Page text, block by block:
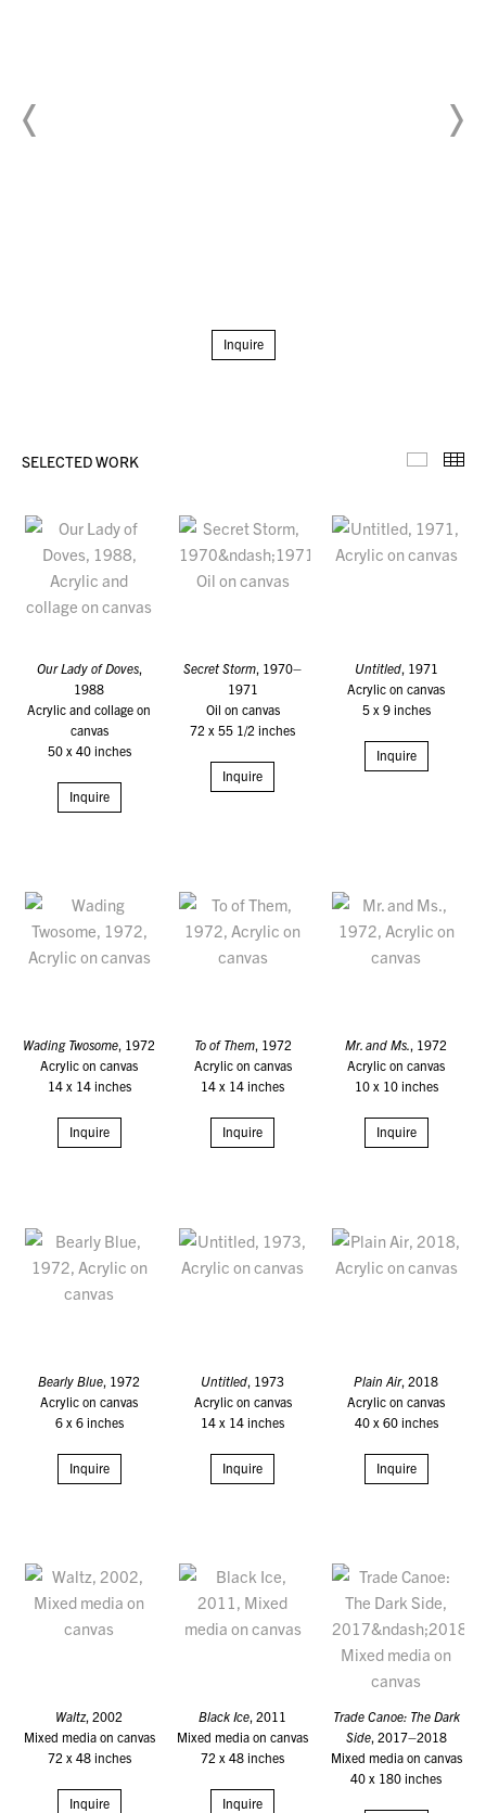
Inquire
SELECTED WORK
Our Lady of Doves,
1988
Acrylic and collage on
canvas
50 x 40 inches
Inquire
Secret Storm, 1970–
1971
Oil on canvas
72 x 55 1/2 inches
Inquire
Untitled, 1971
Acrylic on canvas
5 x 9 inches
Inquire
Wading Twosome, 1972
Acrylic on canvas
14 x 14 inches
Inquire
To of Them, 1972
Acrylic on canvas
14 x 14 inches
Inquire
Mr. and Ms., 1972
Acrylic on canvas
10 x 10 inches
Inquire
Bearly Blue , 1972
Acrylic on canvas
6 x 6 inches
Inquire
Untitled , 1973
Acrylic on canvas
14 x 14 inches
Inquire
Plain Air, 2018
Acrylic on canvas
40 x 60 inches
Inquire
Waltz, 2002
Mixed media on canvas
72 x 48 inches
Inquire
Black Ice, 2011
Mixed media on canvas
72 x 48 inches
Inquire
Trade Canoe: The Dark
Side, 2017–2018
Mixed media on canvas
40 x 180 inches